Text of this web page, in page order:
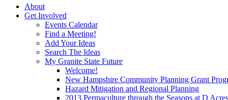
About
Get Involved
Events Calendar
Find a Meeting!
Add Your Ideas
Search The Ideas
My Granite State Future
Welcome!
New Hampshire Community Planning Grant
Hazard Mitigation and Regional Planning
2013 Permaculture through the Seasons at D Acres